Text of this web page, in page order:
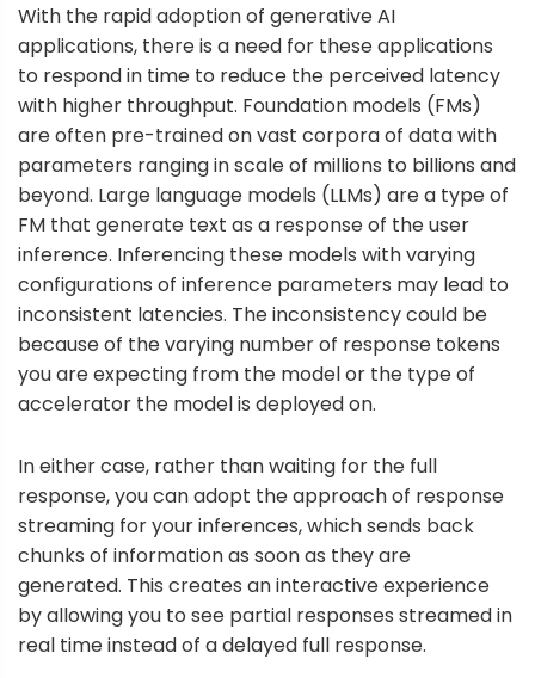
With the rapid adoption of generative AI
applications, there is a need for these applications
to respond in time to reduce the perceived latency
with higher throughput. Foundation models (FMs)
are often pre-trained on vast corpora of data with
parameters ranging in scale of millions to billions and
beyond. Large language models (LLMs) are a type of
FM that generate text as a response of the user
inference. Inferencing these models with varying
configurations of inference parameters may lead to
inconsistent latencies. The inconsistency could be
because of the varying number of response tokens
you are expecting from the model or the type of
accelerator the model is deployed on.
In either case, rather than waiting for the full
response, you can adopt the approach of response
streaming for your inferences, which sends back
chunks of information as soon as they are
generated. This creates an interactive experience
by allowing you to see partial responses streamed in
real time instead of a delayed full response.